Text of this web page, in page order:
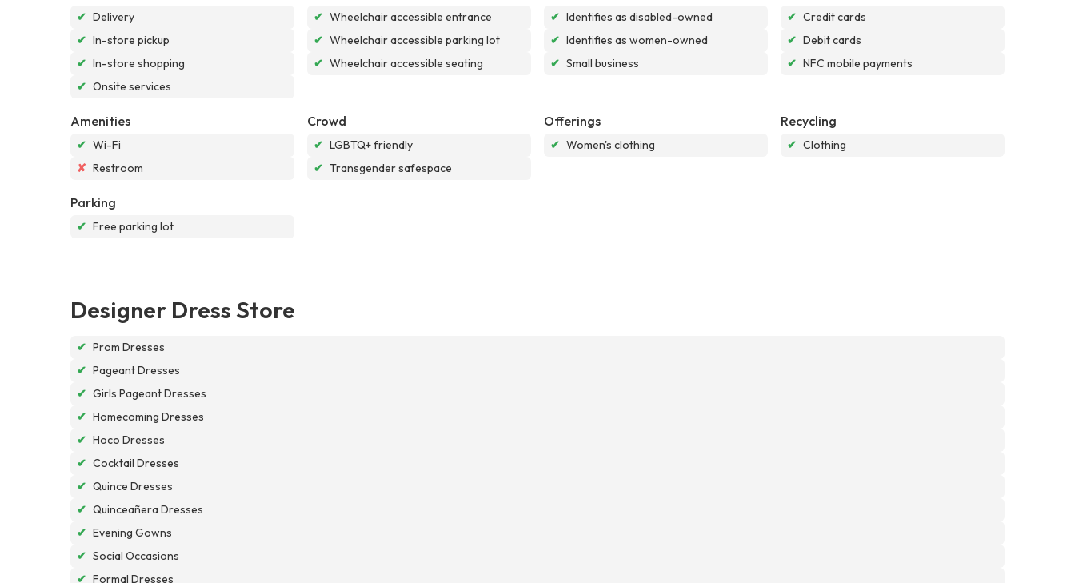
✔ Delivery
✔ In-store pickup
✔ In-store shopping
✔ Onsite services
✔ Wheelchair accessible entrance
✔ Wheelchair accessible parking lot
✔ Wheelchair accessible seating
✔ Identifies as disabled-owned
✔ Identifies as women-owned
✔ Small business
✔ Credit cards
✔ Debit cards
✔ NFC mobile payments
Amenities
✔ Wi-Fi
✘ Restroom
Crowd
✔ LGBTQ+ friendly
✔ Transgender safespace
Offerings
✔ Women's clothing
Recycling
✔ Clothing
Parking
✔ Free parking lot
Designer Dress Store
✔ Prom Dresses
✔ Pageant Dresses
✔ Girls Pageant Dresses
✔ Homecoming Dresses
✔ Hoco Dresses
✔ Cocktail Dresses
✔ Quince Dresses
✔ Quinceañera Dresses
✔ Evening Gowns
✔ Social Occasions
✔ Formal Dresses